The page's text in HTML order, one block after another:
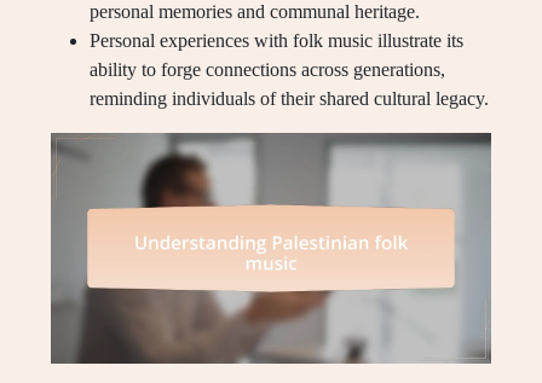
personal memories and communal heritage.
Personal experiences with folk music illustrate its
ability to forge connections across generations,
reminding individuals of their shared cultural legacy.